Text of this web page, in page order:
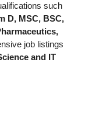
such
D, MSC, BSC,
job listings
and IT